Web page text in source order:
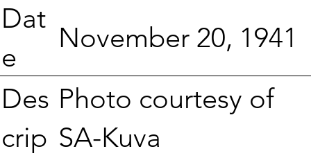
Dat
e
November 20, 1941
Des
crip
Photo courtesy of
SA-Kuva